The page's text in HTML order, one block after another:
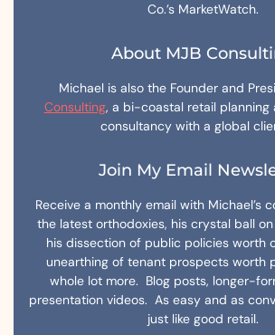
Co.’s MarketWatch.
About MJB
Michael is also the Founder and
Consulting, a bi-coastal retail planning
consultancy with a global
Join My Email
Receive a monthly email with Michael’s
the latest orthodoxies, his crystal ball
his dissection of public policies worth
unearthing of tenant prospects worth
whole lot more. Blog posts, longer-
presentation videos. As easy and as
just like good retail.